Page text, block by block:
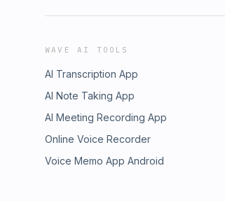
WAVE AI TOOLS
AI Transcription App
AI Note Taking App
AI Meeting Recording App
Online Voice Recorder
Voice Memo App Android